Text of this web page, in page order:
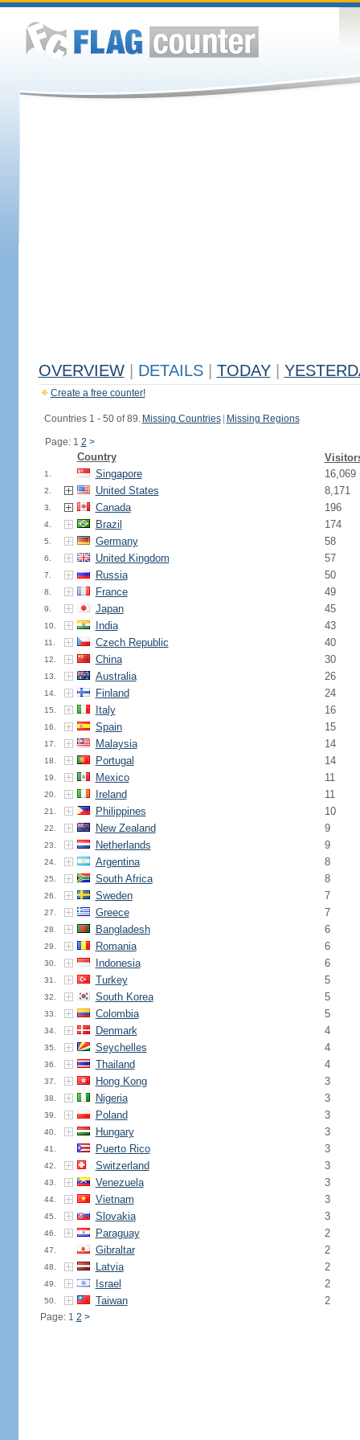
OVERVIEW DETAILS TODAY
Create a free counter!
Countries 1 - 50 of 89. Missing Countries Missing Regions
Page: 1 2 >
Country
1. Singapore 16,069
2. United States 8,171
3. Canada 196
4. Brazil 174
5. Germany 58
6. United Kingdom 57
7. Russia 50
8. France 49
9. Japan 45
10. India 43
11. Czech Republic 40
12. China 30
13. Australia 26
14. Finland 24
15. Italy 16
16. Spain 15
17. Malaysia 14
18. Portugal 14
19. Mexico 11
20. Ireland 11
21. Philippines 10
22. New Zealand 9
23. Netherlands 9
24. Argentina 8
25. South Africa 8
26. Sweden 7
27. Greece 7
28. Bangladesh 6
29. Romania 6
30. Indonesia 6
31. Turkey 5
32. South Korea 5
33. Colombia 5
34. Denmark 4
35. Seychelles 4
36. Thailand 4
37. Hong Kong 3
38. Nigeria 3
39. Poland 3
40. Hungary 3
41. Puerto Rico 3
42. Switzerland 3
43. Venezuela 3
44. Vietnam 3
45. Slovakia 3
46. Paraguay 2
47. Gibraltar 2
48. Latvia 2
49. Israel 2
50. Taiwan 2
Page: 1 2 >